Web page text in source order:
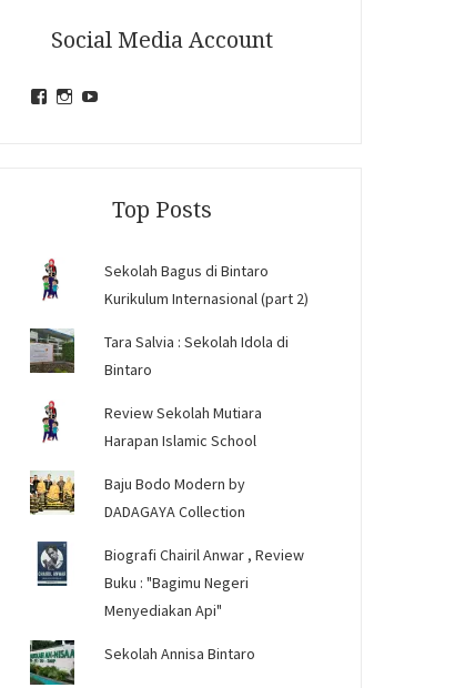
Social Media Account
ViewView
Top Posts
Sekolah Bagus di Bintaro
Kurikulum Internasional (part 2)
Tara Salvia : Sekolah Idola di
Bintaro
Review Sekolah Mutiara
Harapan Islamic School
Baju Bodo Modern by
DADAGAYA Collection
Biografi Chairil Anwar , Review
Buku : "Bagimu Negeri
Menyediakan Api"
Sekolah Annisa Bintaro